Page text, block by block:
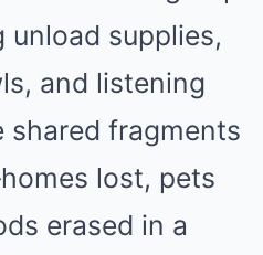
supplies,
and listening
shared fragments
lost, pets
erased in a